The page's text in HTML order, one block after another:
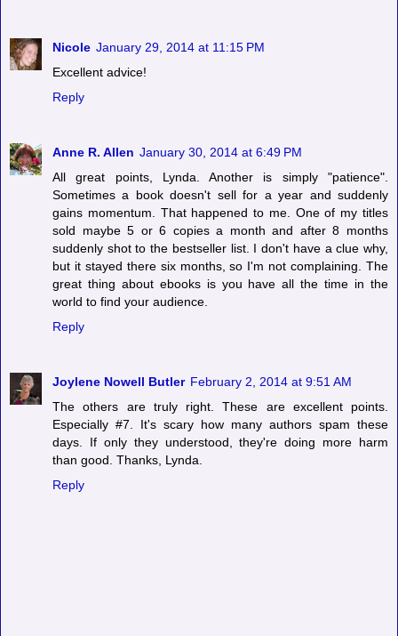
Nicole January 29, 2014 at 11:15 PM
Excellent advice!
Reply
Anne R. Allen January 30, 2014 at 6:49 PM
All great points, Lynda. Another is simply "patience".
Sometimes a book doesn't sell for a year and suddenly
gains momentum. That happened to me. One of my titles
sold maybe 5 or 6 copies a month and after 8 months
suddenly shot to the bestseller list. I don't have a clue why,
but it stayed there six months, so I'm not complaining. The
great thing about ebooks is you have all the time in the
world to find your audience.
Reply
Joylene Nowell Butler February 2, 2014 at 9:51 AM
The others are truly right. These are excellent points.
Especially #7. It's scary how many authors spam these
days. If only they understood, they're doing more harm
than good. Thanks, Lynda.
Reply